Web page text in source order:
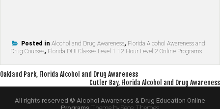
Posted in Alcohol and Drug Awareness, Florida Alcohol Awareness and
Drug Courses, Florida DUI Classes Level 1 12 Hour Level 2 Online Programs
Post
navigation
Oakland Park, Florida Alcohol and Drug Awareness
Cutler Bay, Florida Alcohol and Drug Awareness
All rights reserved © Alcohol Awareness & Drug Education Online